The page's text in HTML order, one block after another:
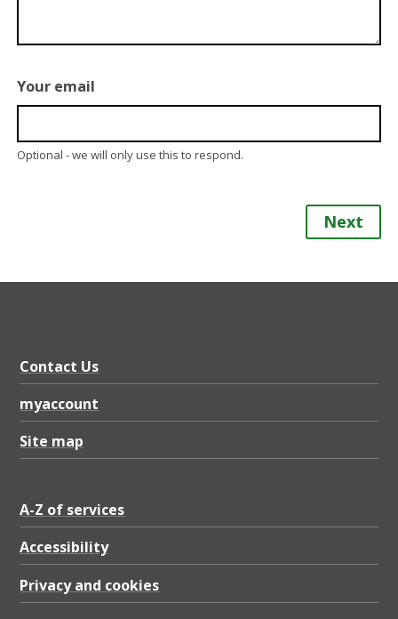
Your email
Optional - we will only use this to respond.
Next
Contact Us
myaccount
Site map
A-Z of services
Accessibility
Privacy and cookies